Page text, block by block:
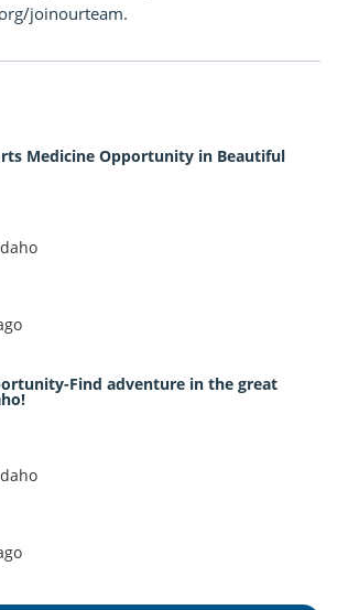
joinourteam.
Medicine Opportunity in Beautiful
Find adventure in the great